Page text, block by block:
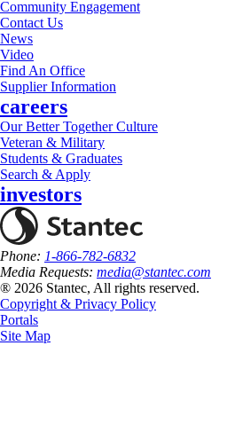
Community Engagement
Contact Us
News
Video
Find An Office
Supplier Information
careers
Our Better Together Culture
Veteran & Military
Students & Graduates
Search & Apply
investors
Phone: 1-866-782-6832
Media Requests: media@stantec.com
® 2026 Stantec, All rights reserved.
Copyright & Privacy Policy
Portals
Site Map